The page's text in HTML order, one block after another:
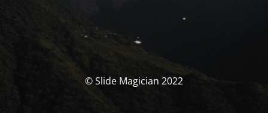
© Slide Magician 2022